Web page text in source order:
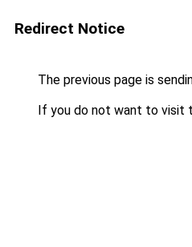
Redirect Notice
The previous page is
If you do not want to visit